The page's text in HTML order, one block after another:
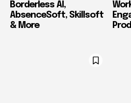
Borderless AI,
AbsenceSoft, Skillsoft
& More